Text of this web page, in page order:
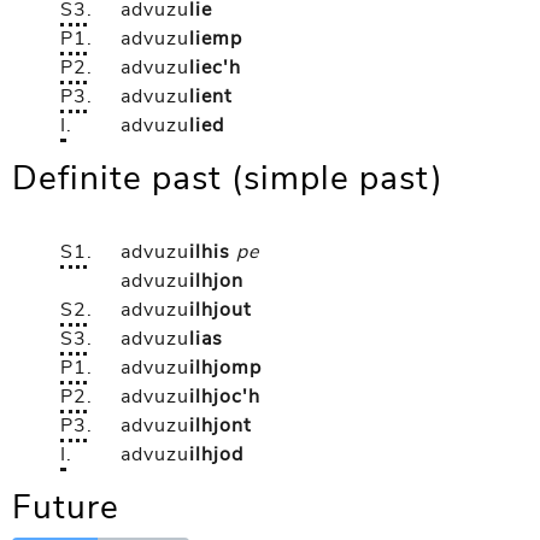
S3. advuzulie
P1. advuzuliemp
P2. advuzuliec'h
P3. advuzulient
I. advuzulied
Definite past (simple past)
S1. advuzuilhis pe
advuzuilhjon
S2. advuzuilhjout
S3. advuzulias
P1. advuzuilhjomp
P2. advuzuilhjoc'h
P3. advuzuilhjont
I. advuzuilhjod
Future